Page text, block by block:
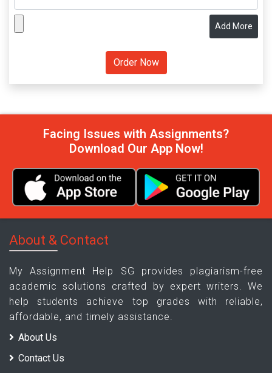
Add More
Facing Issues with Assignments?
Download Our App Now!
About & Contact
My Assignment Help SG provides plagiarism-free
academic solutions crafted by expert writers. We
help students achieve top grades with reliable,
affordable, and timely assistance.
About Us
Contact Us